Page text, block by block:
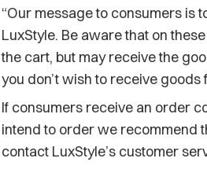
“Our message to consumers is
LuxStyle. Be aware that on
the cart, but may receive the
you don’t wish to receive goods
If consumers receive an order
intend to order we recommend
contact LuxStyle’s customer